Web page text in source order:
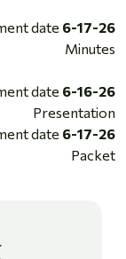
date 6-17-26
Minutes
date 6-16-26
Presentation
date 6-17-26
Packet